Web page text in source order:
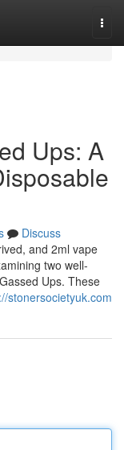
Ups: A
Discuss
and 2ml vape
two well-
Ups. These
stonersocietyuk.com